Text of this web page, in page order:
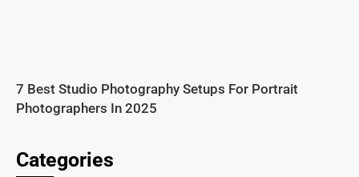
7 Best Studio Photography Setups For Portrait
Photographers In 2025
Categories